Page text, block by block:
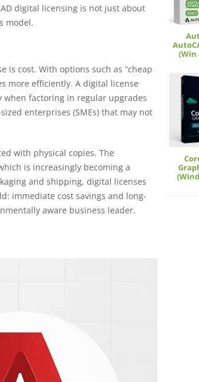
digital licensing is not just about
model.
cost. With options such as “cheap
more efficiently. A digital license
when factoring in regular upgrades
enterprises (SMEs) that may not
with physical copies. The
is increasingly becoming a
and shipping, digital licenses
immediate cost savings and long-
aware business leader.
(Win